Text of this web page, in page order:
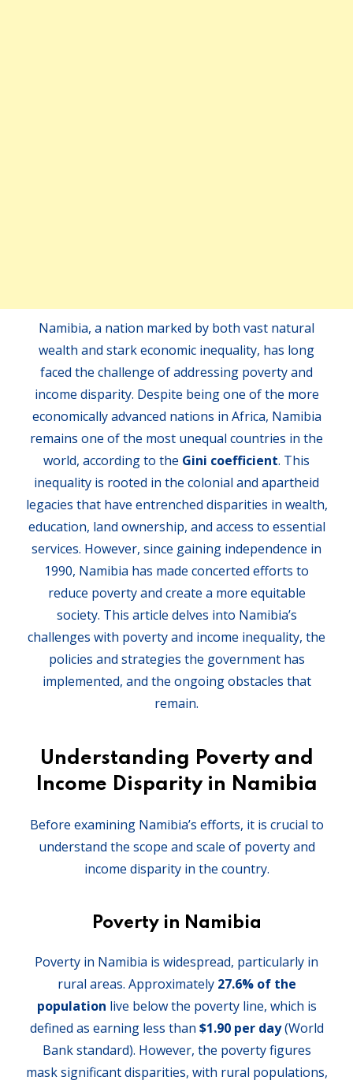
Namibia, a nation marked by both vast natural
wealth and stark economic inequality, has long
faced the challenge of addressing poverty and
income disparity. Despite being one of the more
economically advanced nations in Africa, Namibia
remains one of the most unequal countries in the
world, according to the Gini coefficient. This
inequality is rooted in the colonial and apartheid
legacies that have entrenched disparities in wealth,
education, land ownership, and access to essential
services. However, since gaining independence in
1990, Namibia has made concerted efforts to
reduce poverty and create a more equitable
society. This article delves into Namibia’s
challenges with poverty and income inequality, the
policies and strategies the government has
implemented, and the ongoing obstacles that
remain.
Understanding Poverty and
Income Disparity in Namibia
Before examining Namibia’s efforts, it is crucial to
understand the scope and scale of poverty and
income disparity in the country.
Poverty in Namibia
Poverty in Namibia is widespread, particularly in
rural areas. Approximately 27.6% of the
population live below the poverty line, which is
defined as earning less than $1.90 per day(World
Bank standard). However, the poverty figures
mask significant disparities, with rural populations,